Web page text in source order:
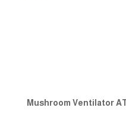
Mushroom Ventilator